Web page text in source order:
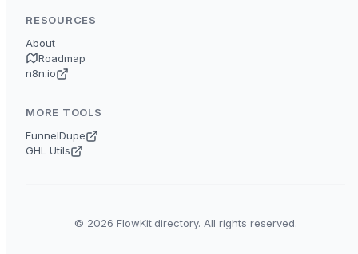
RESOURCES
About
Roadmap
n8n.io
MORE TOOLS
FunnelDupe
GHL Utils
© 2026 FlowKit.directory. All rights reserved.